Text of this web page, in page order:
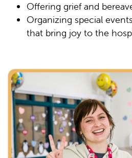
Offering grief and
Organizing special
that bring joy to the